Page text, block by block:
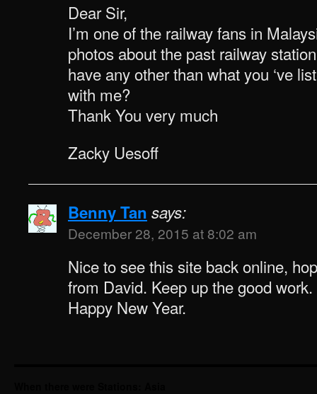
Dear Sir,
I’m one of the railway fans in
photos about the past railway
have any other than what you ‘ve
with me?
Thank You very much
Zacky Uesoff
Benny Tan says:
December 28, 2015 at 8:02 am
Nice to see this site back online,
from David. Keep up the good
Happy New Year.